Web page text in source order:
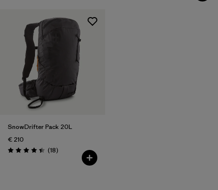
SnowDrifter Pack 20L
€ 210
Rating: 4.4 / 5 (18Reviews
)